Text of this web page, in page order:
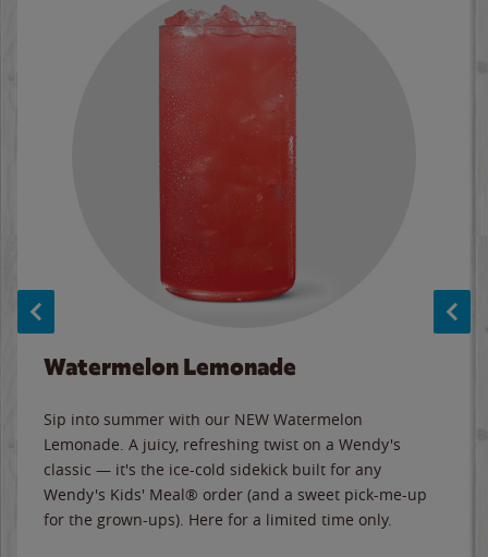
Watermelon Lemonade
Sip into summer with our NEW Watermelon
Lemonade. A juicy, refreshing twist on a Wendy's
classic — it's the ice-cold sidekick built for any
Wendy's Kids' Meal® order (and a sweet pick-me-up
for the grown-ups). Here for a limited time only.